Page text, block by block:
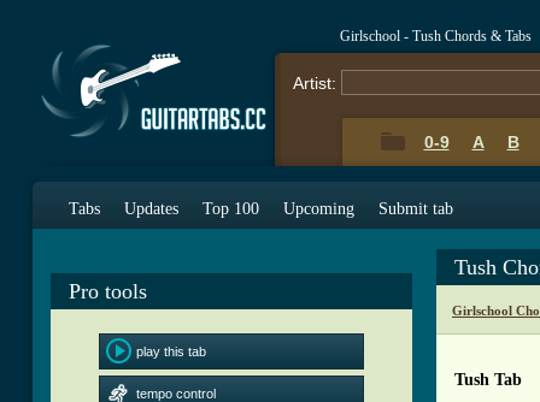
Girlschool - Tush Chords & Tabs
Artist:
0-9 A B
Tabs Updates Top 100 Upcoming Submit tab
Pro tools
play this tab
tempo control
Tush
Girlschool
Tush Tab